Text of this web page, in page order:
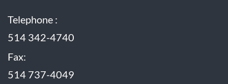
Telephone :
514 342-4740
Fax:
514 737-4049